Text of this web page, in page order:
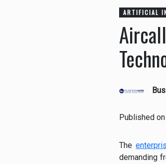
ARTIFICIAL
Published on
The
demanding